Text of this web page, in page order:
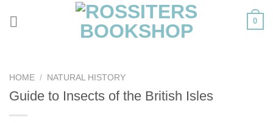
0
HOME / NATURAL HISTORY
Guide to Insects of the British Isles